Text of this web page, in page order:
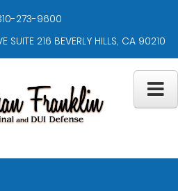
273-9600
SUITE 216 BEVERLY HILLS, CA 90210